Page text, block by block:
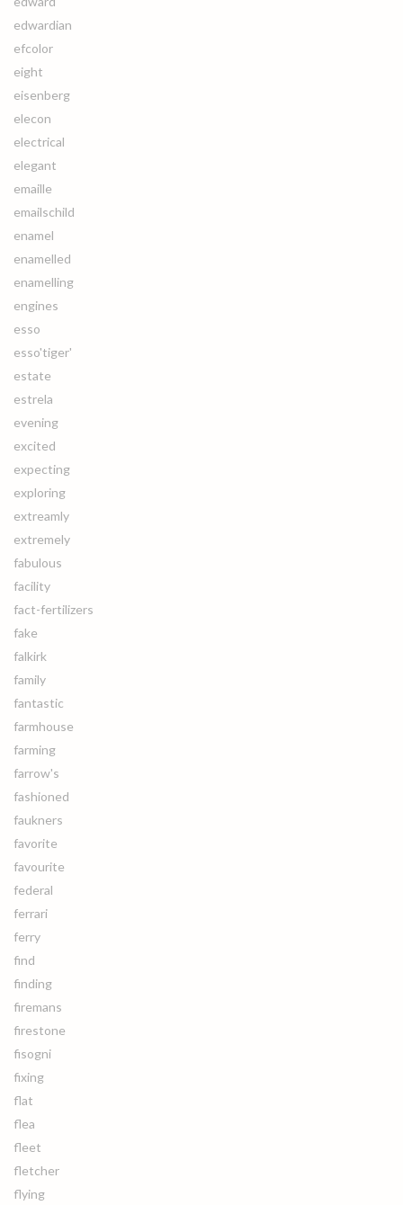
edwardian
efcolor
eight
eisenberg
elecon
electrical
elegant
emaille
emailschild
enamel
enamelled
enamelling
engines
esso
esso'tiger'
estate
estrela
evening
excited
expecting
exploring
extreamly
extremely
fabulous
facility
fact-fertilizers
fake
falkirk
family
fantastic
farmhouse
farming
farrow's
fashioned
faukners
favorite
favourite
federal
ferrari
ferry
find
finding
firemans
firestone
fisogni
fixing
flat
flea
fleet
fletcher
flying